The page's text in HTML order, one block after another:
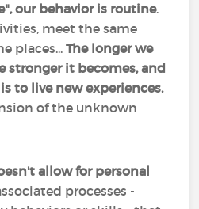
our behavior is routine.
meet the same
places...The longer we
stronger it becomes, and
to live new experiences,
of the unknown
allow for personal
processes -